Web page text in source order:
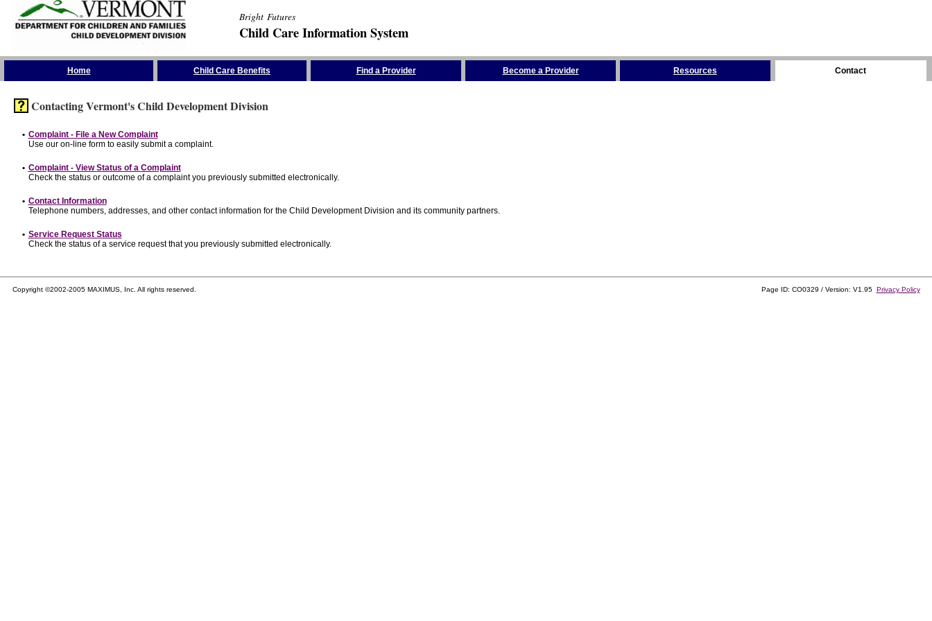
Bright Futures
Child Care Information System
Home Child Care Benefits Find a Provider Become a Provider Resources Contact
Contacting Vermont's Child Development Division
• Complaint - File a New Complaint
Use our on-line form to easily submit a complaint.
• Complaint - View Status of a Complaint
Check the status or outcome of a complaint you previously submitted electronically.
• Contact Information
Telephone numbers, addresses, and other contact information for the Child Development Division and its community partners.
• Service Request Status
Check the status of a service request that you previously submitted electronically.
Copyright ©2002-2005 MAXIMUS, Inc. All rights reserved. Page ID: CO0329 / Version: V1.95 Privacy Policy